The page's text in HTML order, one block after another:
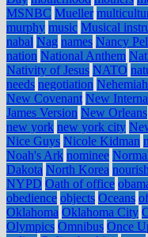
MSNBC Mueller
murphy music Musical
nabal Nag names Nancy
nation National Anthem
Nativity of Jesus NATO
needs negotiation Nehemiah
New Covenant New
James Version New Orleans
new york new york city
Nice Guys Nicole Kidman
Noah's Ark nominee
Dakota North Korea nourish
NYPD Oath of office
obedience objects Oceans
Oklahoma Oklahoma City
Olympics Omnibus Once